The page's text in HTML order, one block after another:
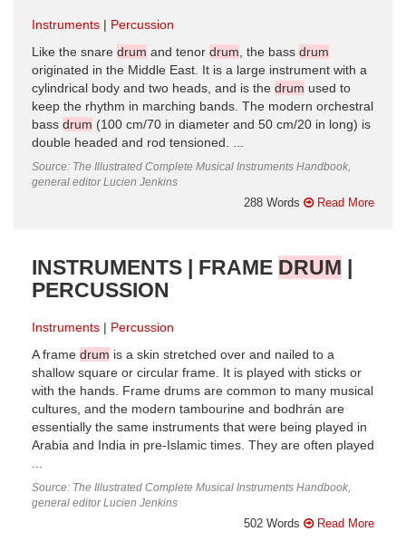
Instruments
Percussion
Like the snare drum and tenor drum , the bass drum
originated in the Middle East. It is a large instrument with a
cylindrical body and two heads, and is the drum used to
keep the rhythm in marching bands. The modern orchestral
bass drum (100 cm/70 in diameter and 50 cm/20 in long) is
double headed and rod tensioned. ...
Source: The Illustrated Complete Musical Instruments Handbook,
general editor Lucien Jenkins
288 Words Read More
INSTRUMENTS | FRAME DRUM |
PERCUSSION
Instruments
Percussion
A frame drum is a skin stretched over and nailed to a
shallow square or circular frame. It is played with sticks or
with the hands. Frame drums are common to many musical
cultures, and the modern tambourine and bodhrán are
essentially the same instruments that were being played in
Arabia and India in pre-Islamic times. They are often played
Source: The Illustrated Complete Musical Instruments Handbook,
general editor Lucien Jenkins
502 Words Read More